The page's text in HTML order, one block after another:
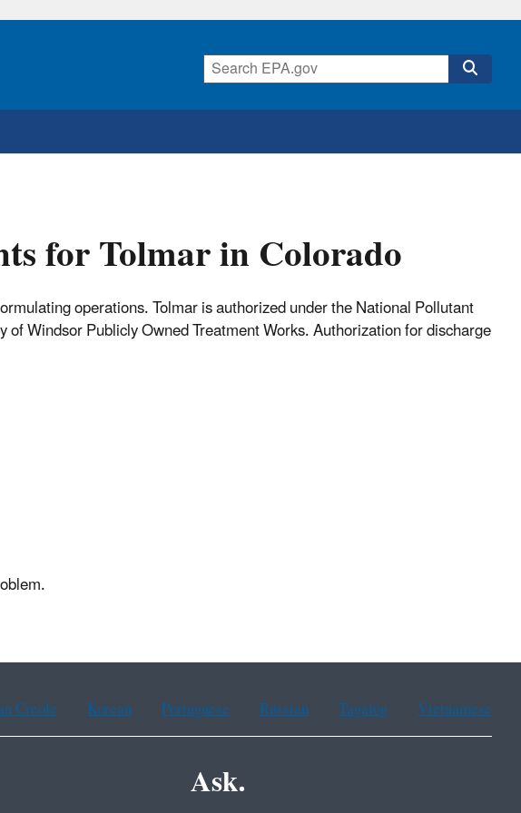
for Tolmar in Colorado
operations. Tolmar is authorized under the National Pollutant
Windsor Publicly Owned Treatment Works. Authorization for discharge
Creole Korean Portuguese Russian Tagalog Vietnamese
Ask.